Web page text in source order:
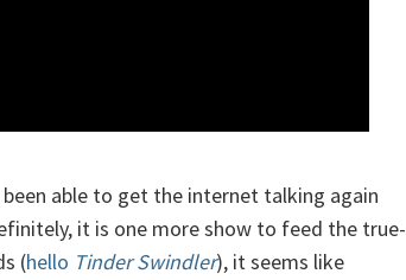
able to get the internet talking again
it is one more show to feed the true-
(hello Tinder Swindler), it seems like